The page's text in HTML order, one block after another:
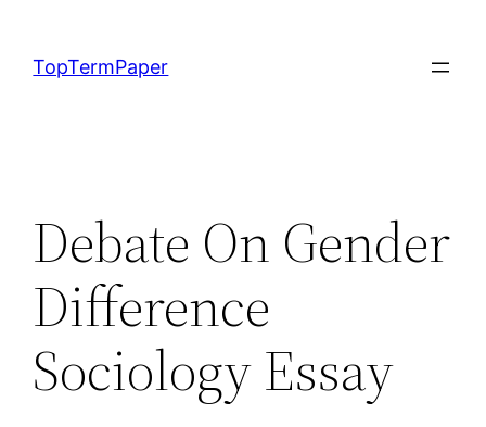
content
TopTermPaper
Debate On Gender
Difference
Sociology Essay